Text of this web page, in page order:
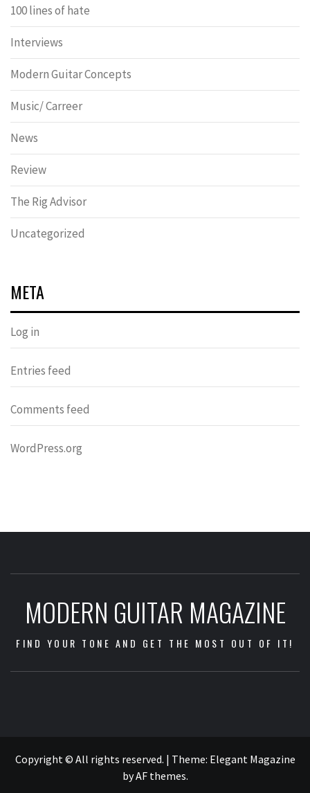
100 lines of hate
Interviews
Modern Guitar Concepts
Music/ Carreer
News
Review
The Rig Advisor
Uncategorized
META
Log in
Entries feed
Comments feed
WordPress.org
MODERN GUITAR MAGAZINE
FIND YOUR TONE AND GET THE MOST OUT OF IT!
Security
Copyright © All rights reserved. | Theme: Elegant Magazine
byAF themes.